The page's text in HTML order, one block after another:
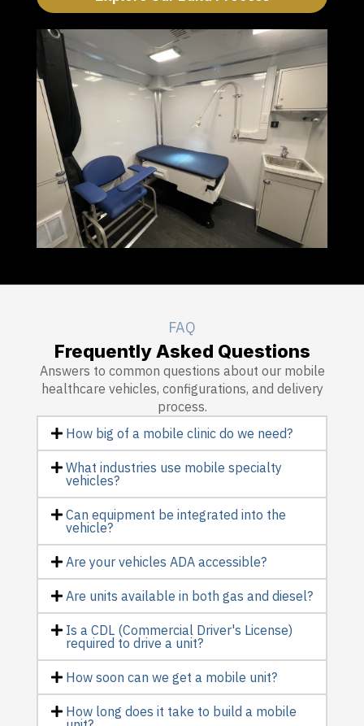
FAQ
Frequently Asked Questions
Answers to common questions about our mobile
healthcare vehicles, configurations, and delivery
process.
How big of a mobile clinic do we need?
What industries use mobile specialty
vehicles?
Can equipment be integrated into the
vehicle?
Are your vehicles ADA accessible?
Are units available in both gas and diesel?
Is a CDL (Commercial Driver's License)
required to drive a unit?
How soon can we get a mobile unit?
How long does it take to build a mobile